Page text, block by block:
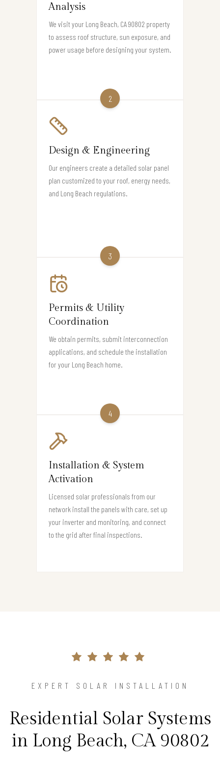
Analysis
We visit your Long Beach, CA 90802 property
to assess roof structure, sun exposure, and
power usage before designing your system.
2
Design & Engineering
Our engineers create a detailed solar panel
plan customized to your roof, energy needs,
and Long Beach regulations.
3
Permits & Utility
Coordination
We obtain permits, submit interconnection
applications, and schedule the installation
for your Long Beach home.
4
Installation & System
Activation
Licensed solar professionals from our
network install the panels with care, set up
your inverter and monitoring, and connect
to the grid after final inspections.
EXPERT SOLAR INSTALLATION
Residential Solar Systems
in Long Beach, CA 90802